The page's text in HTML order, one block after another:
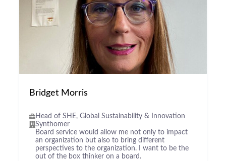
Bridget Morris
Head of SHE, Global Sustainability & Innovation
Synthomer
Board service would allow me not only to impact
an organization but also to bring different
perspectives to the organization. I want to be the
out of the box thinker on a board.